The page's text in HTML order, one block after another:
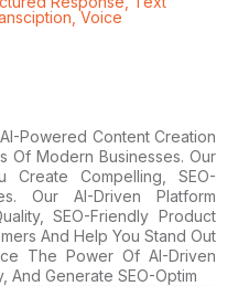
,Voice
Powered Content Creation
Of Modern Businesses. Our
Create Compelling, SEO-
Our AI-Driven Platform
SEO-Friendly Product
And Help You Stand Out
The Power Of AI-Driven
And Generate SEO-Optim